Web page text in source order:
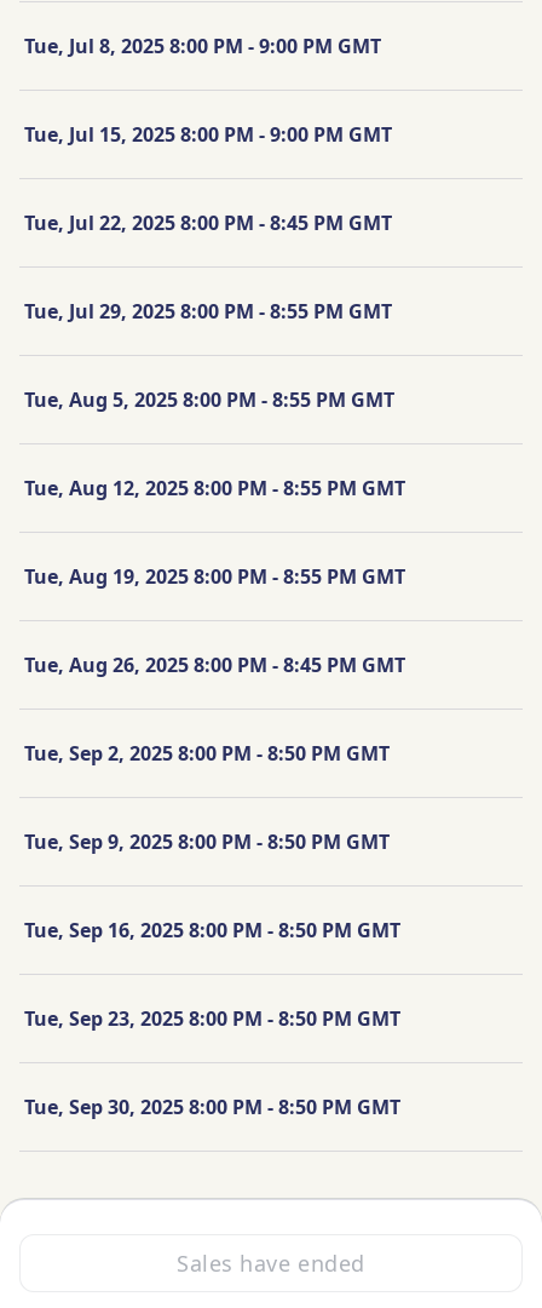
Sales have ended
Tue, Jul 8, 2025 8:00 PM - 9:00 PM GMT
Tue, Jul 15, 2025 8:00 PM - 9:00 PM GMT
Tue, Jul 22, 2025 8:00 PM - 8:45 PM GMT
Tue, Jul 29, 2025 8:00 PM - 8:55 PM GMT
Tue, Aug 5, 2025 8:00 PM - 8:55 PM GMT
Tue, Aug 12, 2025 8:00 PM - 8:55 PM GMT
Tue, Aug 19, 2025 8:00 PM - 8:55 PM GMT
Tue, Aug 26, 2025 8:00 PM - 8:45 PM GMT
Tue, Sep 2, 2025 8:00 PM - 8:50 PM GMT
Tue, Sep 9, 2025 8:00 PM - 8:50 PM GMT
Tue, Sep 16, 2025 8:00 PM - 8:50 PM GMT
Tue, Sep 23, 2025 8:00 PM - 8:50 PM GMT
Tue, Sep 30, 2025 8:00 PM - 8:50 PM GMT